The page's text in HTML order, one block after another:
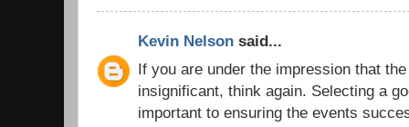
Kevin Nelson said...
If you are under the impression that
insignificant, think again. Selecting a
important to ensuring the events